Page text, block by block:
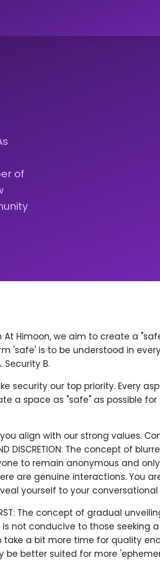
of
Himoon, we aim to create a
'safe' is to be understood in
B.
security our top priority. Every
a space as "safe" as possible for
align with our strong values.
DISCRETION: The concept of
to remain anonymous and
are genuine interactions. You
yourself to your conversational
FIRST: The concept of gradual
not conducive to those seeking
a bit more time for quality
be better suited for more